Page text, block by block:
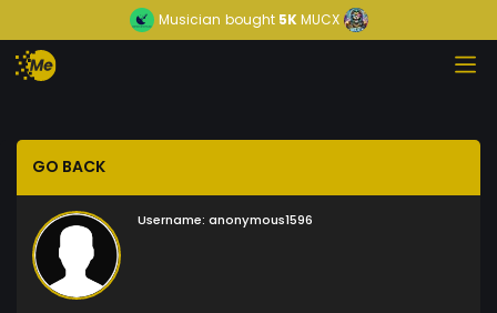
Musician bought5KMUCX
GO BACK
Username: anonymous1596